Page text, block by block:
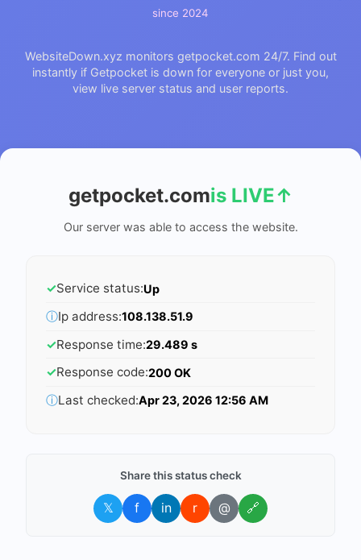
since 2024
WebsiteDown.xyz monitors getpocket.com 24/7. Find out
instantly if Getpocket is down for everyone or just you,
view live server status and user reports.
getpocket.comis LIVE↑
Our server was able to access the website.
✓Service status:Up
ⓘIp address:108.138.51.9
✓Response time:29.489 s
✓Response code:200 OK
ⓘLast checked:Apr 23, 2026 12:56 AM
Share this status check
𝕏 f in r @ 🔗